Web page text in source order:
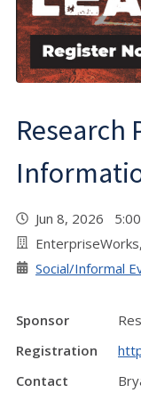
Research
Jun 8, 2026
Social/Informal
Sponsor
Registration
Contact